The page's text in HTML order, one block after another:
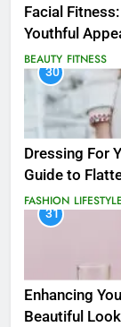
Facial
Youthful
BEAUTY FITNESS
30
Dressing For
Guide to
FASHION LIFESTYLE
31
Enhancing
Beautiful Look